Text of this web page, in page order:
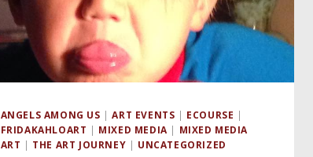
ANGELS AMONG US |ART EVENTS | ECOURSE |
FRIDAKAHLOART | MIXED MEDIA | MIXED MEDIA
ART | THE ART JOURNEY | UNCATEGORIZED